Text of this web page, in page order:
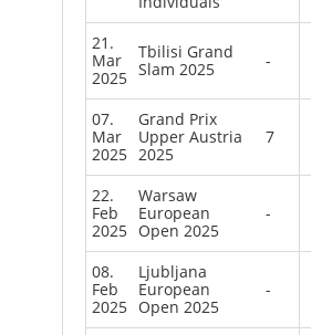
21.
Mar
2025
Tbilisi Grand
Slam 2025
-
07.
Mar
2025
Grand Prix
Upper Austria
2025
7
22.
Feb
2025
Warsaw
European
Open 2025
-
08.
Feb
2025
Ljubljana
European
Open 2025
-